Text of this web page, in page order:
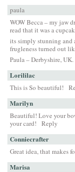
paula
WOW Becca – my jaw
read that it was a
its simply stunning and
frugleness turned out
Paula – Derbyshire, UK.
Lorililac
This is So beautiful!
Marilyn
Beautiful! Love your
your card!
Reply
Conniecrafter
Great idea, that makes
Marisa